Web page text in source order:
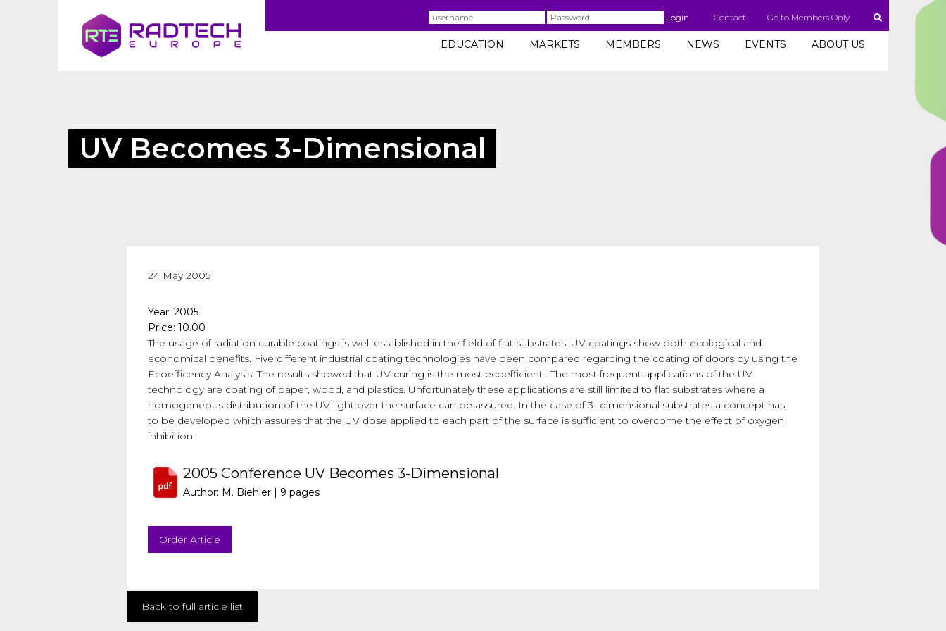
Username Password Login Contact Go to Members Only
EDUCATION MARKETS MEMBERS NEWS EVENTS ABOUT US
UV Becomes 3-Dimensional
24 May 2005
Year: 2005
Price: 10.00
The usage of radiation curable coatings is well established in the field of flat substrates. UV coatings show both ecological and
economical benefits. Five different industrial coating technologies have been compared regarding the coating of doors by using the
Ecoefficency Analysis. The results showed that UV curing is the most ecoefficient . The most frequent applications of the UV
technology are coating of paper, wood, and plastics. Unfortunately these applications are still limited to flat substrates where a
homogeneous distribution of the UV light over the surface can be assured. In the case of 3- dimensional substrates a concept has
to be developed which assures that the UV dose applied to each part of the surface is sufficient to overcome the effect of oxygen
inhibition.
2005 Conference UV Becomes 3-Dimensional
Author: M. Biehler | 9 pages
Order Article
Back to full article list